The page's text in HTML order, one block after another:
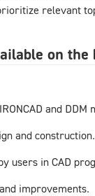
relevant
on the
and
and construction.
users in CAD
improvements.